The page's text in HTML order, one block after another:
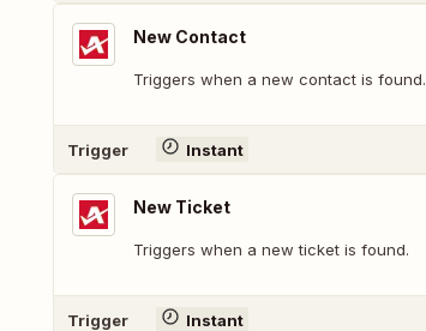
New Contact
Triggers when a new contact is found.
Trigger Instant
New Ticket
Triggers when a new ticket is found.
Trigger Instant